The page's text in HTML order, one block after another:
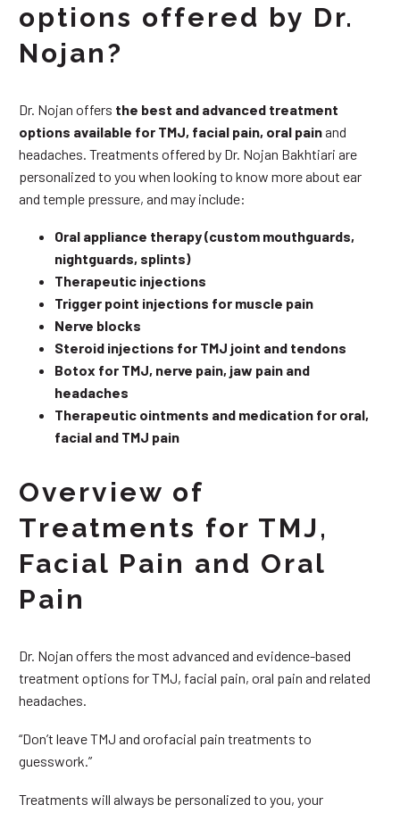
options offered by Dr.
Nojan?
Dr. Nojan offers the best and advanced treatment
options available for TMJ, facial pain, oral painand
headaches. Treatments offered by Dr. Nojan Bakhtiari are
personalized to you when looking to know more about ear
and temple pressure, and may include:
Oral appliance therapy (custom mouthguards,
nightguards, splints)
Therapeutic injections
Trigger point injections for muscle pain
Nerve blocks
Steroid injections for TMJ joint and tendons
Botox for TMJ, nerve pain, jaw pain and
headaches
Therapeutic ointments and medication for oral,
facial and TMJ pain
Overview of
Treatments for TMJ,
Facial Pain and Oral
Pain
Dr. Nojan offers the most advanced and evidence-based
treatment options for TMJ, facial pain, oral pain and related
headaches.
“Don’t leave TMJ and orofacial pain treatments to
guesswork.”
Treatments will always be personalized to you, your